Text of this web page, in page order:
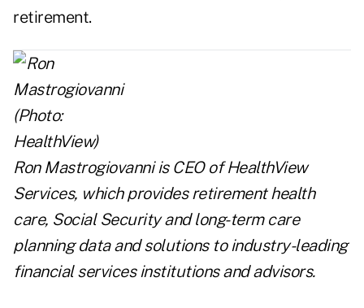
retirement.
Ron Mastrogiovanni is CEO ofHealthView
Services, which provides retirement health
care, Social Security and long-term care
planning data and solutions to industry-leading
financial services institutions and advisors.